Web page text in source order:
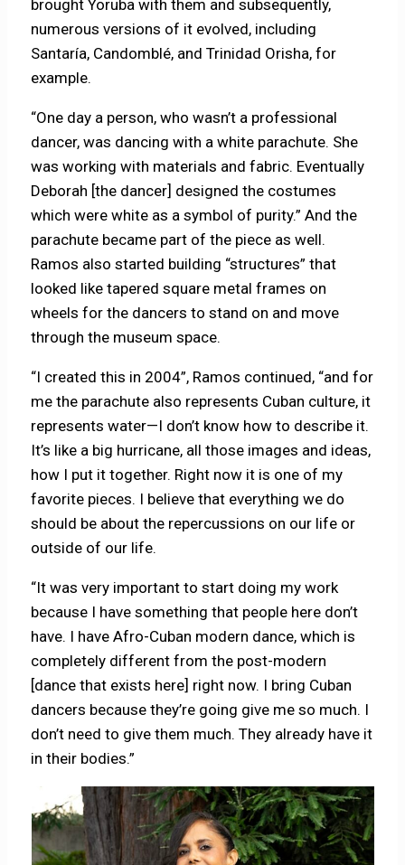
brought Yoruba with them and subsequently,
numerous versions of it evolved, including
Santaría, Candomblé, and Trinidad Orisha, for
example.
“One day a person, who wasn’t a professional
dancer, was dancing with a white parachute. She
was working with materials and fabric. Eventually
Deborah [the dancer] designed the costumes
which were white as a symbol of purity.” And the
parachute became part of the piece as well.
Ramos also started building “structures” that
looked like tapered square metal frames on
wheels for the dancers to stand on and move
through the museum space.
“I created this in 2004”, Ramos continued, “and for
me the parachute also represents Cuban culture, it
represents water—I don’t know how to describe it.
It’s like a big hurricane, all those images and ideas,
how I put it together. Right now it is one of my
favorite pieces. I believe that everything we do
should be about the repercussions on our life or
outside of our life.
“It was very important to start doing my work
because I have something that people here don’t
have. I have Afro-Cuban modern dance, which is
completely different from the post-modern
[dance that exists here] right now. I bring Cuban
dancers because they’re going give me so much. I
don’t need to give them much. They already have it
in their bodies.”